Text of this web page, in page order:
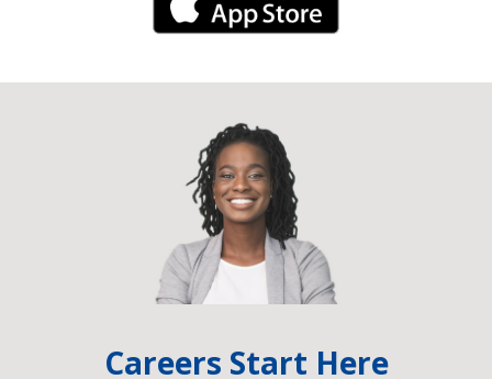
iPhone Link
Careers Start Here